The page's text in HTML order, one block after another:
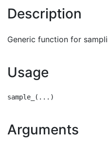
Description
Generic function for
Usage
Arguments